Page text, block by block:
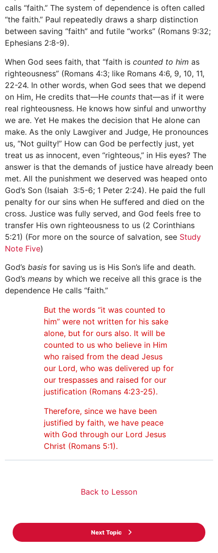
calls “faith.” The system of dependence is often called
“the faith.” Paul repeatedly draws a sharp distinction
between saving “faith” and futile “works” (Romans 9:32;
Ephesians 2:8-9).
When God sees faith, that “faith is counted to him as
righteousness” (Romans 4:3; like Romans 4:6, 9, 10, 11,
22-24. In other words, when God sees that we depend
on Him, He credits that—He counts that—as if it were
real righteousness. He knows how sinful and unworthy
we are. Yet He makes the decision that He alone can
make. As the only Lawgiver and Judge, He pronounces
us, “Not guilty!” How can God be perfectly just, yet
treat us as innocent, even “righteous,” in His eyes? The
answer is that the demands of justice have already been
met. All the punishment we deserved was heaped onto
God’s Son (Isaiah 3:5-6; 1 Peter 2:24). He paid the full
penalty for our sins when He suffered and died on the
cross. Justice was fully served, and God feels free to
transfer His own righteousness to us (2 Corinthians
5:21) (For more on the source of salvation, see Study
Note Five)
God’s basis for saving us is His Son’s life and death.
God’s means by which we receive all this grace is the
dependence He calls “faith.”
But the words “it was counted to
him” were not written for his sake
alone, but for ours also. It will be
counted to us who believe in Him
who raised from the dead Jesus
our Lord, who was delivered up for
our trespasses and raised for our
justification (Romans 4:23-25).
Therefore, since we have been
justified by faith, we have peace
with God through our Lord Jesus
Christ (Romans 5:1).
Back to Lesson
Next Topic